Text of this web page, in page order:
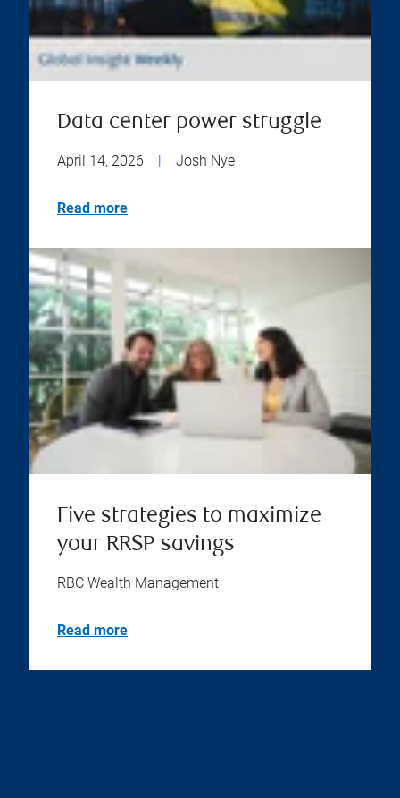
Data center power struggle
April 14, 2026 | Josh Nye
Read more
Five strategies to maximize
your RRSP savings
RBC Wealth Management
Read more